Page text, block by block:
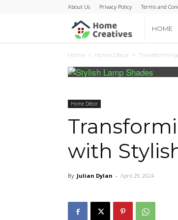
About Us Privacy Policy Terms and
Home
Creatives
HOME
Home Home Décor Transforming
Home Décor
with
By Julian Dylan - April 29, 2024